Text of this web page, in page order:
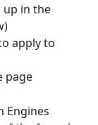
up in the
apply to
page
Engines